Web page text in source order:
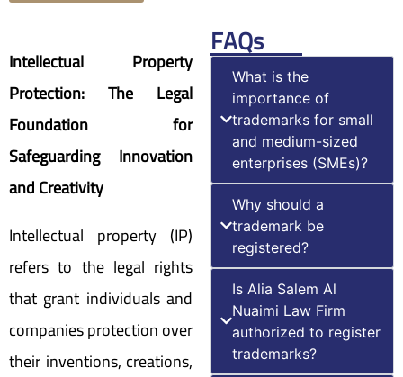
Intellectual Property
Protection: The Legal
Foundation for
Safeguarding Innovation
and Creativity
Intellectual property (IP)
refers to the legal rights
that grant individuals and
companies protection over
their inventions, creations,
FAQs
What is the
importance of
trademarks for small
and medium-sized
enterprises (SMEs)?
Why should a
trademark be
registered?
Is Alia Salem Al
Nuaimi Law Firm
authorized to register
trademarks?